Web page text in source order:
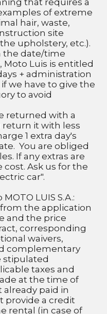
that requires a
of extreme
hair, waste,
site
upholstery, etc.).
the date/time
Luis is entitled
+ administration
we have to give the
to avoid
returned with a
return it with less
1 extra day's
You are obliged
If any extras are
Ask us for the
car".
LUIS S.A.:
the application
and the price
corresponding
waivers,
complementary
stipulated
taxes and
at the time of
paid in
provide a credit
rental (in case of